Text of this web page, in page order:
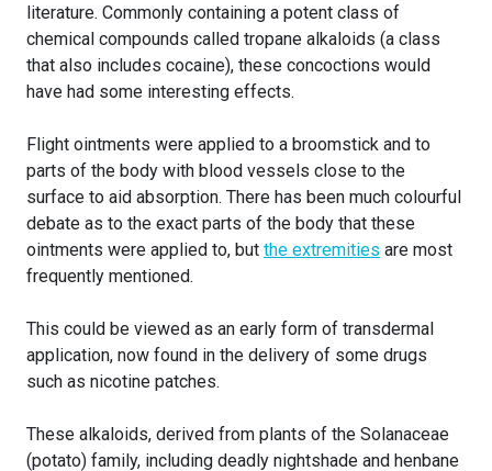
literature. Commonly containing a potent class of
chemical compounds called tropane alkaloids (a class
that also includes cocaine), these concoctions would
have had some interesting effects.
Flight ointments were applied to a broomstick and to
parts of the body with blood vessels close to the
surface to aid absorption. There has been much colourful
debate as to the exact parts of the body that these
ointments were applied to, but the extremities are most
frequently mentioned.
This could be viewed as an early form of transdermal
application, now found in the delivery of some drugs
such as nicotine patches.
These alkaloids, derived from plants of the Solanaceae
(potato) family, including deadly nightshade and henbane